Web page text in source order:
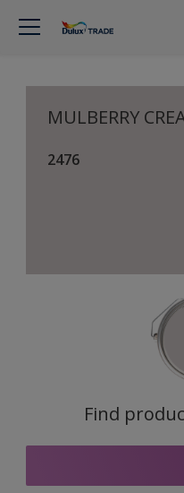
MULBERRY
2476
Find